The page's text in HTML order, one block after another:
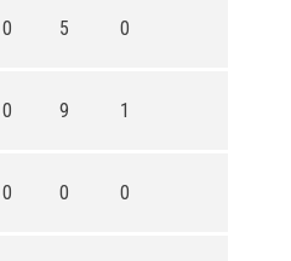
0 5 0
0 9 1
0 0 0